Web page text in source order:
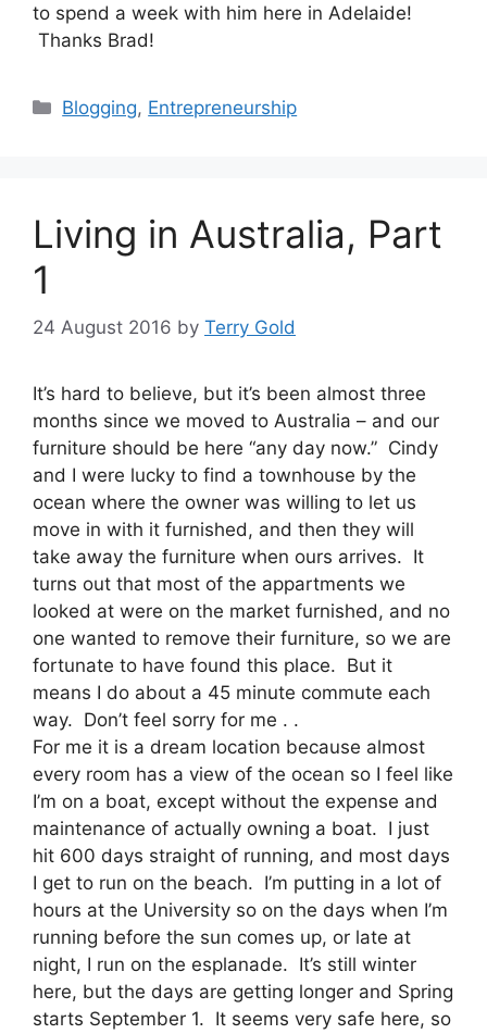
to spend a week with him here in Adelaide!
Thanks Brad!
Categories
Blogging, Entrepreneurship
Living in Australia, Part
1
24 August 2016 by Terry Gold
It’s hard to believe, but it’s been almost three
months since we moved to Australia – and our
furniture should be here “any day now.” Cindy
and I were lucky to find a townhouse by the
ocean where the owner was willing to let us
move in with it furnished, and then they will
take away the furniture when ours arrives. It
turns out that most of the appartments we
looked at were on the market furnished, and no
one wanted to remove their furniture, so we are
fortunate to have found this place. But it
means I do about a 45 minute commute each
way. Don’t feel sorry for me . .
For me it is a dream location because almost
every room has a view of the ocean so I feel like
I’m on a boat, except without the expense and
maintenance of actually owning a boat. I just
hit 600 days straight of running, and most days
I get to run on the beach. I’m putting in a lot of
hours at the University so on the days when I’m
running before the sun comes up, or late at
night, I run on the esplanade. It’s still winter
here, but the days are getting longer and Spring
starts September 1. It seems very safe here, so